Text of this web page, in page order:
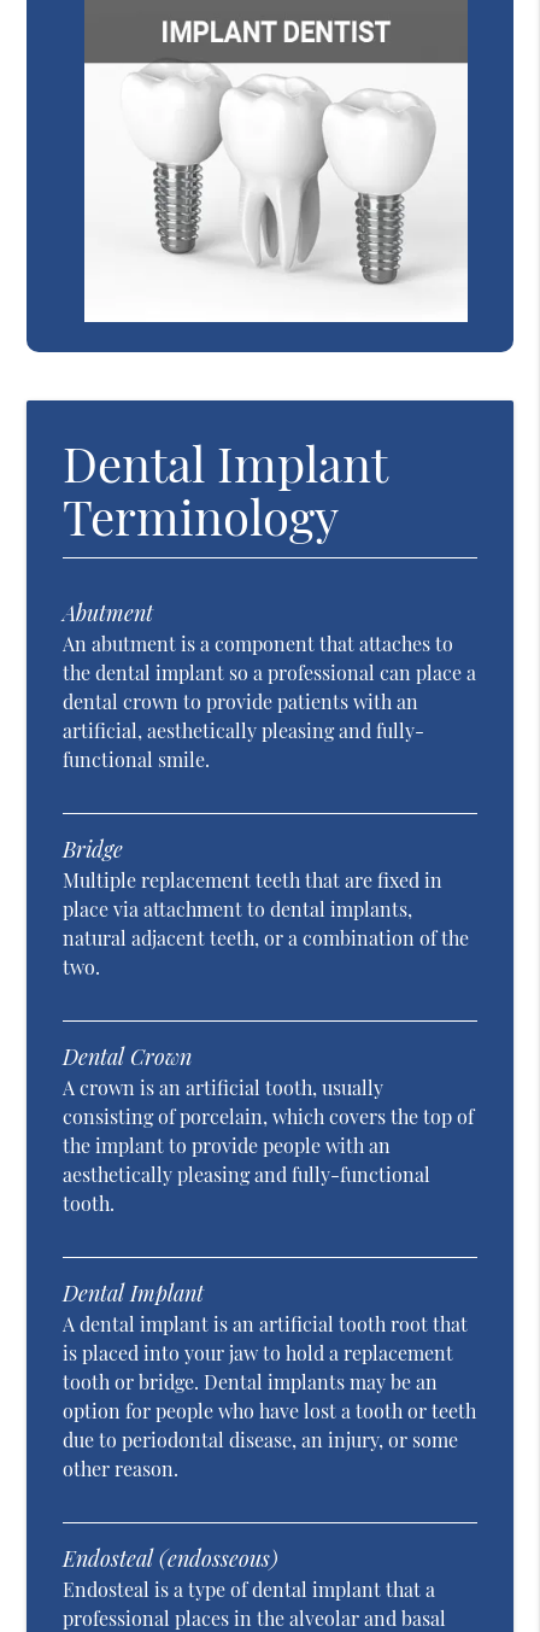
Dental Implant
Terminology
Abutment
An abutment is a component that attaches to
the dental implant so a professional can place a
dental crown to provide patients with an
artificial, aesthetically pleasing and fully-
functional smile.
Bridge
Multiple replacement teeth that are fixed in
place via attachment to dental implants,
natural adjacent teeth, or a combination of the
two.
Dental Crown
A crown is an artificial tooth, usually
consisting of porcelain, which covers the top of
the implant to provide people with an
aesthetically pleasing and fully-functional
tooth.
Dental Implant
A dental implant is an artificial tooth root that
is placed into your jaw to hold a replacement
tooth or bridge. Dental implants may be an
option for people who have lost a tooth or teeth
due to periodontal disease, an injury, or some
other reason.
Endosteal (endosseous)
Endosteal is a type of dental implant that a
professional places in the alveolar and basal